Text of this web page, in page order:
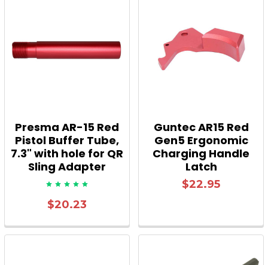
Presma AR-15 Red
Pistol Buffer Tube,
7.3" with hole for QR
Sling Adapter
$20.23
Guntec AR15 Red
Gen5 Ergonomic
Charging Handle
Latch
$22.95